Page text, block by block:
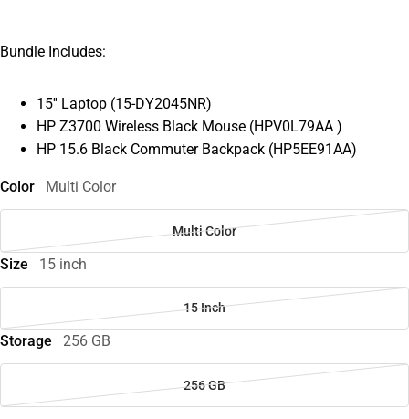
Bundle Includes:
15'' Laptop (15-DY2045NR)
HP Z3700 Wireless Black Mouse (HPV0L79AA )
HP 15.6 Black Commuter Backpack (HP5EE91AA)
Color Multi Color
Multi Color
Size 15 inch
15 Inch
Storage 256 GB
256 GB